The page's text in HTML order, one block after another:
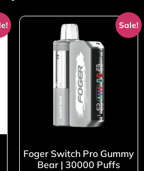
Sale!
Foger Switch Pro Gummy
Bear | 30000 Puffs